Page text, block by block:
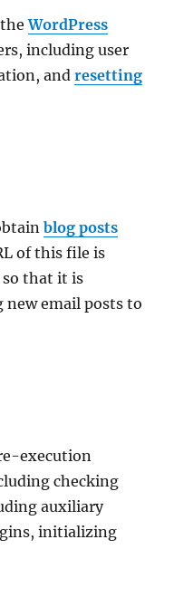
theWordPress
including user
andresetting
blog posts
of this file is
so that it is
email posts to
execution
checking
auxiliary
initializing